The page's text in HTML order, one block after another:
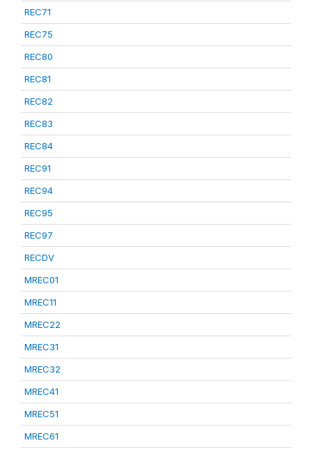
REC71
REC75
REC80
REC81
REC82
REC83
REC84
REC91
REC94
REC95
REC97
RECDV
MREC01
MREC11
MREC22
MREC31
MREC32
MREC41
MREC51
MREC61